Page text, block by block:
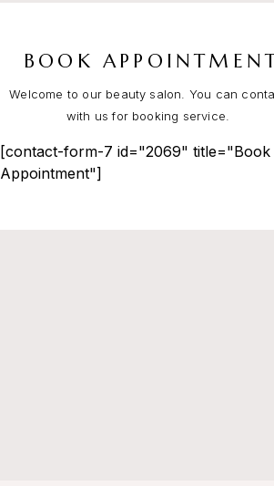
BOOK
Welcome to our beauty salon. You can
with us for booking service.
[contact-form-7 id="2069" title="Book
Appointment"]